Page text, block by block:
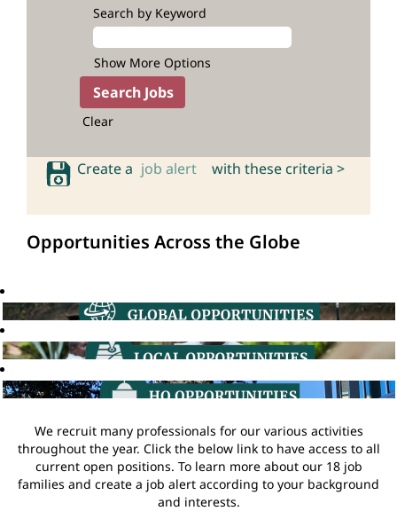
Search by Keyword
Show More Options
Clear
Create a job alert with these criteria >
Opportunities Across the Globe
We recruit many professionals for our various activities
throughout the year. Click the below link to have access to all
current open positions. To learn more about our 18 job
families and create a job alert according to your background
and interests.